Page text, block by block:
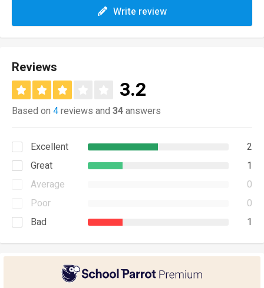
Write review
Reviews
3.2
Based on 4reviews and 34answers
Excellent
2
Great
1
Average
0
Poor
0
Bad
1